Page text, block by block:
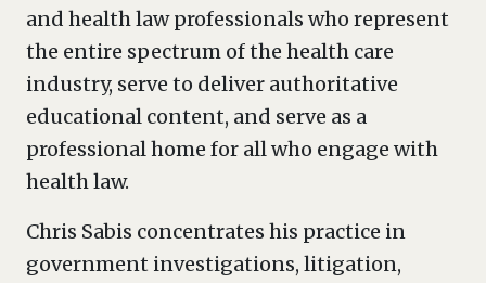
and health law professionals who represent
the entire spectrum of the health care
industry, serve to deliver authoritative
educational content, and serve as a
professional home for all who engage with
health law.
Chris Sabis concentrates his practice in
government investigations, litigation,